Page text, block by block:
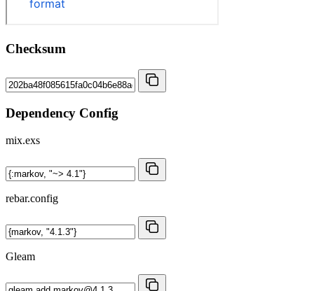
Checksum
Dependency Config
mix.exs
rebar.config
Gleam